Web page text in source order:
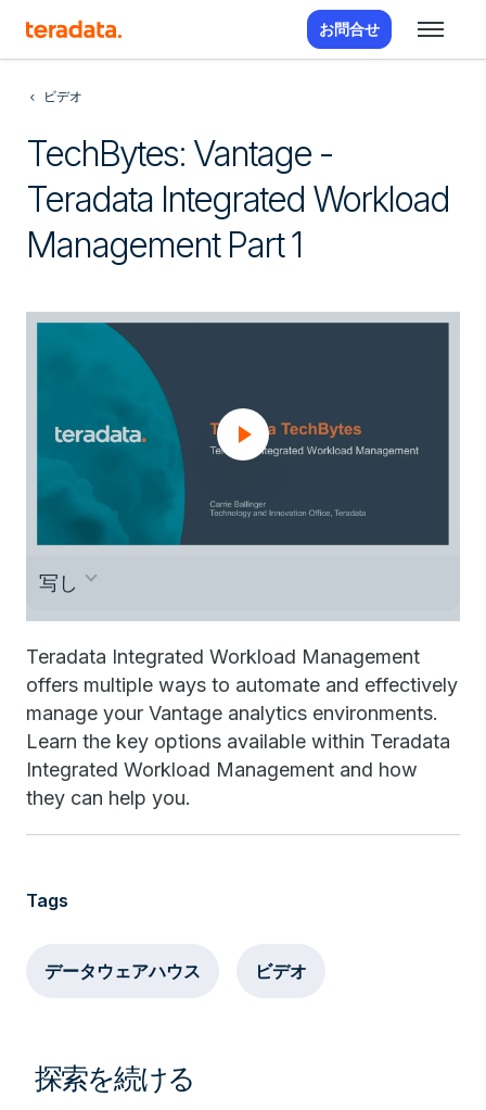
お問合せ
ビデオ
TechBytes: Vantage -
Teradata Integrated Workload
Management Part 1
写し
This is Carrie Ballinger, and welcome to
Teradata TechBytes. I’d like to spend next
few minutes with you talking about the
Teradata Integrated Workload Management
offering. This is your basic bundling of
Workload Management. So let’s get started
Integrated Workload Management offering.
Workload Management is the workload itself.
several different types of work that’s going
to be running in the platform. You’ll probably
Teradata Integrated Workload Management
offers multiple ways to automate and effectively
manage your Vantage analytics environments.
Learn the key options available within Teradata
Integrated Workload Management and how
they can help you.
Tags
データウェアハウス ビデオ
探索を続ける